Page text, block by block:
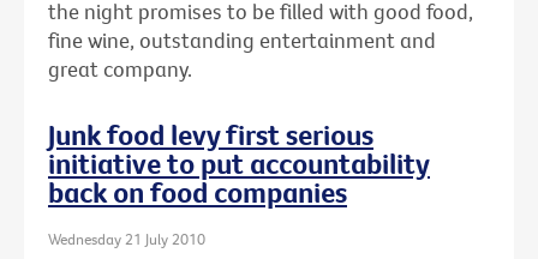
the night promises to be filled with good food,
fine wine, outstanding entertainment and
great company.
Junk food levy first serious
initiative to put accountability
back on food companies
Wednesday 21 July 2010